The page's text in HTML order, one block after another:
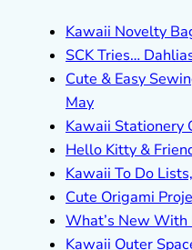
Kawaii Novelty
SCK Tries…
Cute & Easy
May
Kawaii Stationery
Hello Kitty &
Kawaii To Do
Cute Origami
What’s New With
Kawaii Outer